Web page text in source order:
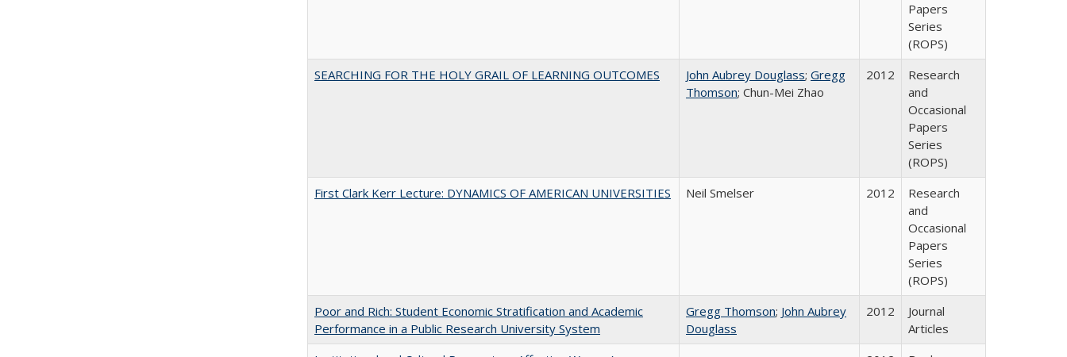
Papers
Series
(ROPS)
SEARCHING FOR THE HOLY GRAIL OF LEARNING OUTCOMES
John Aubrey Douglass; Gregg
Thomson; Chun-Mei Zhao
2012
Research
and
Occasional
Papers
Series
(ROPS)
First Clark Kerr Lecture: DYNAMICS OF AMERICAN UNIVERSITIES
Neil Smelser 2012
Research
and
Occasional
Papers
Series
(ROPS)
Poor and Rich: Student Economic Stratification and Academic
Performance in a Public Research University System
Gregg Thomson; John Aubrey
Douglass
2012
Journal
Articles